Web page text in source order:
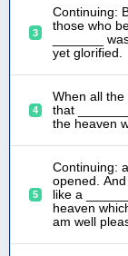
3
Continuing:
those who
_______
yet glorified.
4
When all
that
the heaven
5
Continuing:
opened.
like a
heaven
am well